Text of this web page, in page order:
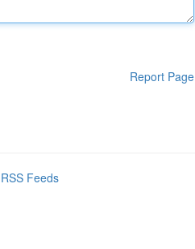
Report Page
Feeds